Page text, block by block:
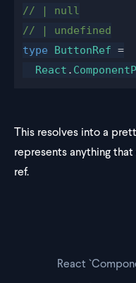
// | null
// | undefined
type ButtonRef =
  React
.
This resolves into a
represents anything
ref.
React